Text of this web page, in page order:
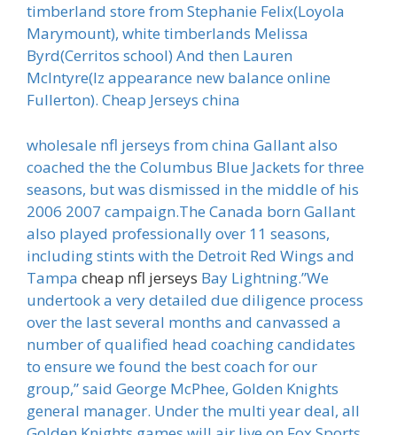
timberland store from Stephanie Felix(Loyola
Marymount), white timberlands Melissa
Byrd(Cerritos school) And then Lauren
McIntyre(Iz appearance new balance online
Fullerton). Cheap Jerseys china
wholesale nfl jerseys from china Gallant also
coached the the Columbus Blue Jackets for three
seasons, but was dismissed in the middle of his
2006 2007 campaign.The Canada born Gallant
also played professionally over 11 seasons,
including stints with the Detroit Red Wings and
Tampa cheap nfl jerseys Bay Lightning.”We
undertook a very detailed due diligence process
over the last several months and canvassed a
number of qualified head coaching candidates
to ensure we found the best coach for our
group,” said George McPhee, Golden Knights
general manager. Under the multi year deal, all